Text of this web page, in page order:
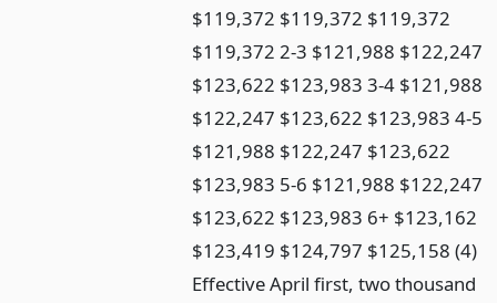
$119,372 $119,372 $119,372
$119,372 2-3 $121,988 $122,247
$123,622 $123,983 3-4 $121,988
$122,247 $123,622 $123,983 4-5
$121,988 $122,247 $123,622
$123,983 5-6 $121,988 $122,247
$123,622 $123,983 6+ $123,162
$123,419 $124,797 $125,158 (4)
Effective April first, two thousand